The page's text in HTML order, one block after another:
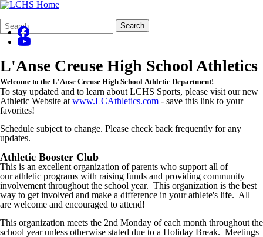
Search
Form
Quick
Search:
Search
L'Anse Creuse High School Athletics
Welcome to the L'Anse Creuse High School Athletic Department!
To stay updated and to learn about LCHS Sports, please visit our new
Athletic Website at www.LCAthletics.com - save this link to your
favorites!
Schedule subject to change. Please check back frequently for any
updates.
Athletic Booster Club
This is an excellent organization of parents who support all of
our athletic programs with raising funds and providing community
involvement throughout the school year. This organization is the best
way to get involved and make a difference in your athlete's life. All
are welcome and encouraged to attend!
This organization meets the 2nd Monday of each month throughout the
school year unless otherwise stated due to a Holiday Break. Meetings